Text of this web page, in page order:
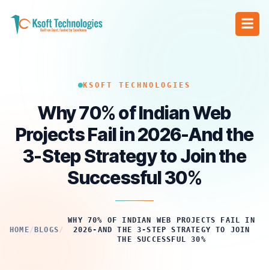
KSOFT TECHNOLOGIES
Why 70% of Indian Web
Projects Fail in 2026-And the
3-Step Strategy to Join the
Successful 30%
HOME/ BLOGS/
WHY 70% OF INDIAN WEB PROJECTS FAIL IN
2026-AND THE 3-STEP STRATEGY TO JOIN
THE SUCCESSFUL 30%